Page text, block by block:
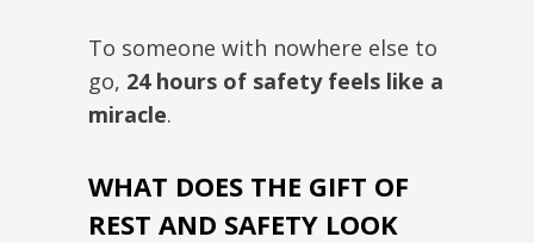
To someone with nowhere else to
go, 24 hours of safety feels like a
miracle.
WHAT DOES THE GIFT OF
REST AND SAFETY LOOK